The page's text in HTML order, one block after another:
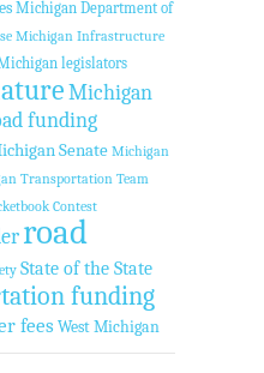
Michigan Department of
Michigan Infrastructure
legislators
Michigan
funding
Senate Michigan
Transportation Team
Contest
road
State of the State
funding
fees West Michigan